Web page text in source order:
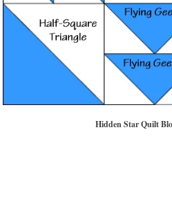
Hidden Star Quilt